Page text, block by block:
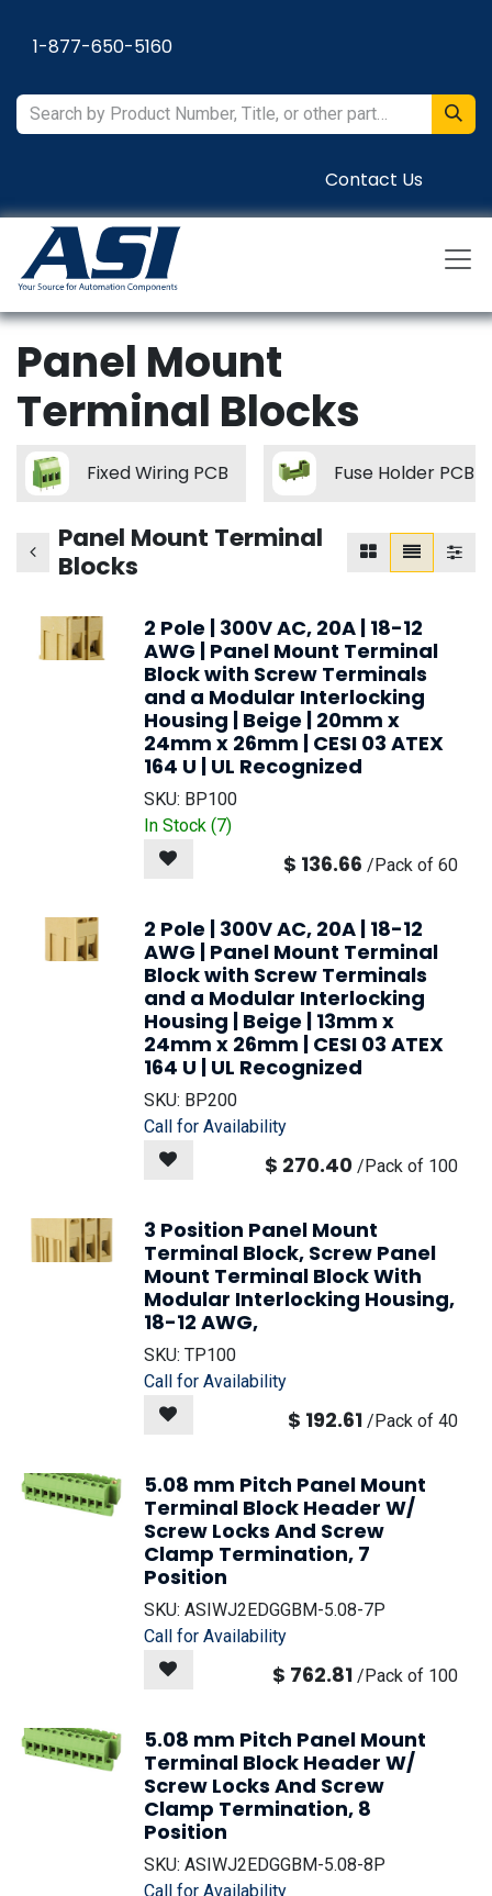
1-877-650-5160
Contact Us
Panel Mount
Terminal Blocks
Fixed Wiring PCB Fuse Holder PCB
Panel Mount Terminal
Blocks
2 Pole | 300V AC, 20A | 18-12
AWG | Panel Mount Terminal
Block with Screw Terminals
and a Modular Interlocking
Housing | Beige | 20mm x
24mm x 26mm | CESI 03 ATEX
164 U | UL Recognized
SKU: BP100
In Stock (7)
$ 136.66 /Pack of 60
2 Pole | 300V AC, 20A | 18-12
AWG | Panel Mount Terminal
Block with Screw Terminals
and a Modular Interlocking
Housing | Beige | 13mm x
24mm x 26mm | CESI 03 ATEX
164 U | UL Recognized
SKU: BP200
Call for Availability
$ 270.40 /Pack of 100
3 Position Panel Mount
Terminal Block, Screw Panel
Mount Terminal Block With
Modular Interlocking Housing,
18-12 AWG,
SKU: TP100
Call for Availability
$ 192.61 /Pack of 40
5.08 mm Pitch Panel Mount
Terminal Block Header W/
Screw Locks And Screw
Clamp Termination, 7
Position
SKU: ASIWJ2EDGGBM-5.08-7P
Call for Availability
$ 762.81 /Pack of 100
5.08 mm Pitch Panel Mount
Terminal Block Header W/
Screw Locks And Screw
Clamp Termination, 8
Position
SKU: ASIWJ2EDGGBM-5.08-8P
Call for Availability